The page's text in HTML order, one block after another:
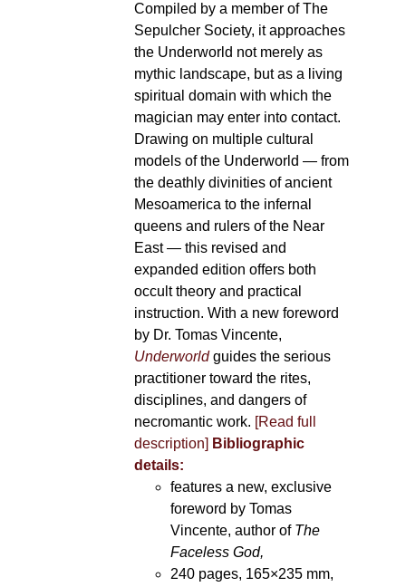
Compiled by a member of The
Sepulcher Society, it approaches
the Underworld not merely as
mythic landscape, but as a living
spiritual domain with which the
magician may enter into contact.
Drawing on multiple cultural
models of the Underworld — from
the deathly divinities of ancient
Mesoamerica to the infernal
queens and rulers of the Near
East — this revised and
expanded edition offers both
occult theory and practical
instruction. With a new foreword
by Dr. Tomas Vincente,
Underworldguides the serious
practitioner toward the rites,
disciplines, and dangers of
necromantic work. [Read full
description] Bibliographic
details:
features a new, exclusive
foreword by Tomas
Vincente, author of The
Faceless God,
240 pages, 165×235 mm,